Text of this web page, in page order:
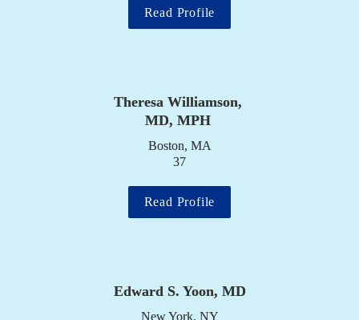
Read Profile
Theresa Williamson,
MD, MPH
Boston, MA
37
Read Profile
Edward S. Yoon, MD
New York, NY